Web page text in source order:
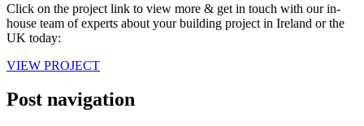
Click on the project link to view more & get in touch with our in-
house team of experts about your building project in Ireland or the
UK today:
VIEW PROJECT
Post navigation